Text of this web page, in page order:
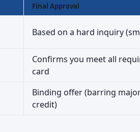
Final Approval
Based on a hard inquiry
Confirms you meet all
card
Binding offer (barring
credit)